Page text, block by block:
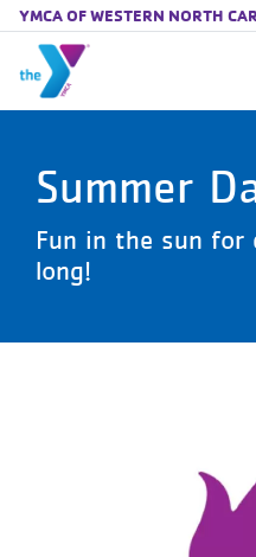
YMCA OF WESTERN NORTH
Summer
Fun in the sun for
long!